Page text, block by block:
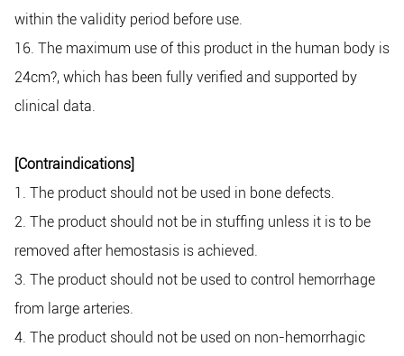
within the validity period before use.
16. The maximum use of this product in the human body is
24cm?, which has been fully verified and supported by
clinical data.
[Contraindications]
1. The product should not be used in bone defects.
2. The product should not be in stuffing unless it is to be
removed after hemostasis is achieved.
3. The product should not be used to control hemorrhage
from large arteries.
4. The product should not be used on non-hemorrhagic